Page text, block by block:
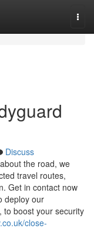
Discuss
the road, we
travel routes,
Get in contact now
deploy our
to boost your security
close-